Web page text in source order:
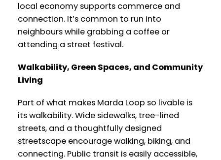
local economy supports commerce and
connection. It’s common to run into
neighbours while grabbing a coffee or
attending a street festival.
Walkability, Green Spaces, and Community
Living
Part of what makes Marda Loop so livable is
its walkability. Wide sidewalks, tree-lined
streets, and a thoughtfully designed
streetscape encourage walking, biking, and
connecting. Public transit is easily accessible,